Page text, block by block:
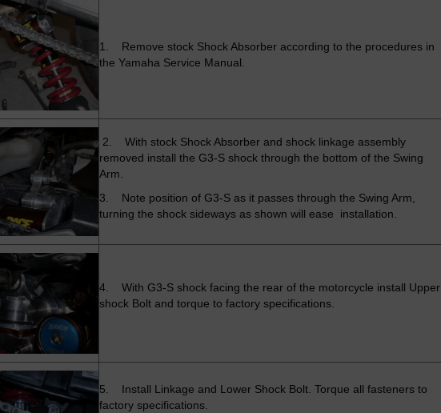
1. Remove stock Shock Absorber according to the procedures in
the Yamaha Service Manual.
2. With stock Shock Absorber and shock linkage assembly
removed install the G3-S shock through the bottom of the Swing
Arm.
3. Note position of G3-S as it passes through the Swing Arm,
turning the shock sideways as shown will ease installation.
4. With G3-S shock facing the rear of the motorcycle install Upper
shock Bolt and torque to factory specifications.
5. Install Linkage and Lower Shock Bolt. Torque all fasteners to
factory specifications.